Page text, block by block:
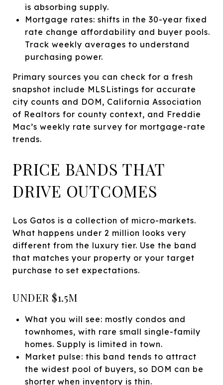
is absorbing supply.
Mortgage rates: shifts in the 30-year fixed
rate change affordability and buyer pools.
Track weekly averages to understand
purchasing power.
Primary sources you can check for a fresh
snapshot include MLSListings for accurate
city counts and DOM, California Association
of Realtors for county context, and Freddie
Mac’s weekly rate survey for mortgage-rate
trends.
PRICE BANDS THAT
DRIVE OUTCOMES
Los Gatos is a collection of micro-markets.
What happens under 2 million looks very
different from the luxury tier. Use the band
that matches your property or your target
purchase to set expectations.
UNDER $1.5M
What you will see: mostly condos and
townhomes, with rare small single-family
homes. Supply is limited in town.
Market pulse: this band tends to attract
the widest pool of buyers, so DOM can be
shorter when inventory is thin.